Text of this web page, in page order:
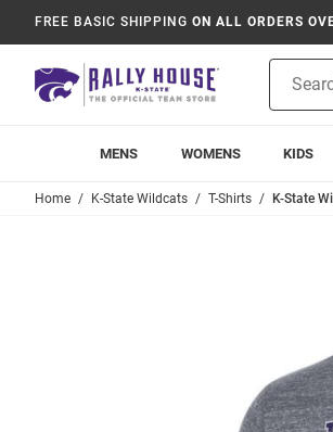
FREE BASIC SHIPPING ON ALL ORDERS
Search
MENS WOMENS KIDS
Home K-State Wildcats T-Shirts K-State